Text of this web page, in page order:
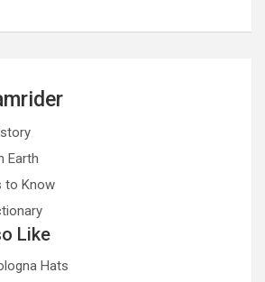
Earth
to Know
Like
Hats